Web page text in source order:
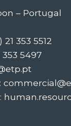
– Portugal
21 353 5512
353 5497